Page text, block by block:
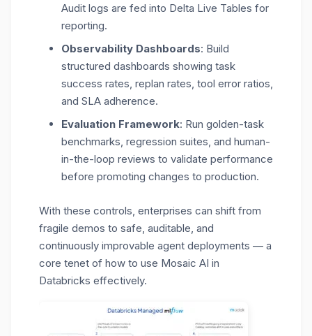
Audit logs are fed into Delta Live Tables for
reporting.
Observability Dashboards: Build
structured dashboards showing task
success rates, replan rates, tool error ratios,
and SLA adherence.
Evaluation Framework: Run golden-task
benchmarks, regression suites, and human-
in-the-loop reviews to validate performance
before promoting changes to production.
With these controls, enterprises can shift from
fragile demos to safe, auditable, and
continuously improvable agent deployments — a
core tenet of how to use Mosaic AI in
Databricks effectively.